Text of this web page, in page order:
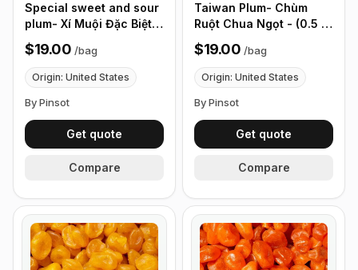
Special sweet and sour
plum- Xí Muội Đặc Biệt
Không Hột - (0.5 lb
226g)
$19.00 /bag
Origin: United States
By Pinsot
Get quote
Compare
Taiwan Plum- Chùm
Ruột Chua Ngọt - (0.5 lb
226g)
$19.00 /bag
Origin: United States
By Pinsot
Get quote
Compare